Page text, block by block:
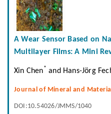
A Wear Sensor Based on
Multilayer Films: A Mini
Xin Chen* and Hans-Jörg
Journal of Mineral and
DOI:10.54026/JMMS/1040